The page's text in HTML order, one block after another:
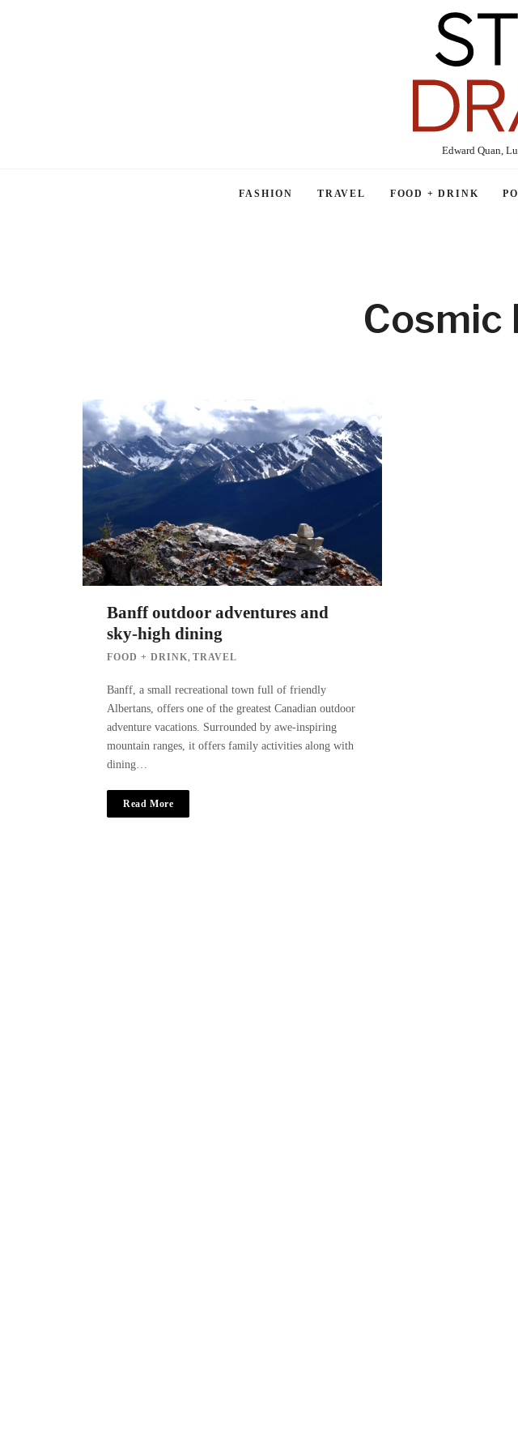
Edward Quan,
FASHION TRAVEL FOOD + DRINK
Cosmic
Banff outdoor adventures and
sky-high dining
FOOD + DRINK, TRAVEL
Banff, a small recreational town full of friendly
Albertans, offers one of the greatest Canadian outdoor
adventure vacations. Surrounded by awe-inspiring
mountain ranges, it offers family activities along with
dining…
Read More